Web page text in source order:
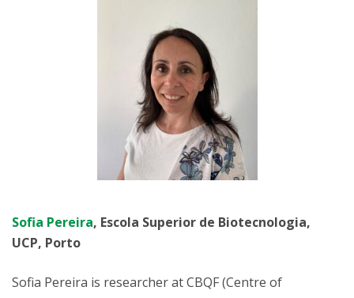
Sofia Pereira, Escola Superior de Biotecnologia,
UCP, Porto
Sofia Pereira is researcher at CBQF (Centre of